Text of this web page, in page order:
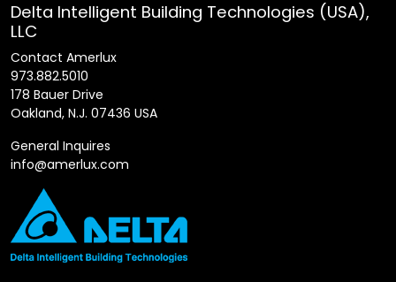
Delta Intelligent Building Technologies (USA),
LLC
Contact Amerlux
973.882.5010
178 Bauer Drive
Oakland, N.J. 07436 USA
General Inquires
info@amerlux.com